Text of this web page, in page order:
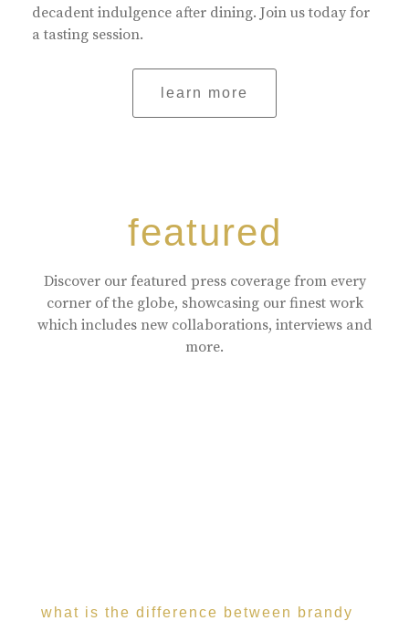
decadent indulgence after dining. Join us today for
a tasting session.
learn more
featured
Discover our featured press coverage from every
corner of the globe, showcasing our finest work
which includes new collaborations, interviews and
more.
what is the difference between brandy